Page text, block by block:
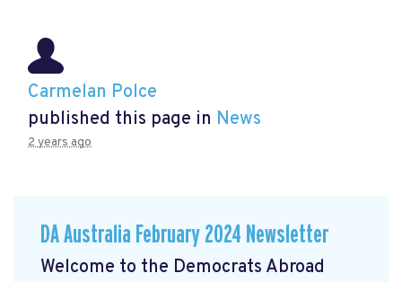
Carmelan Polce
published this page in News
2 years ago
DA Australia February 2024 Newsletter
Welcome to the Democrats Abroad